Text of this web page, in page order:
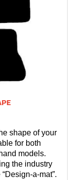
shape of your
for both
models.
the industry
a-mat”.